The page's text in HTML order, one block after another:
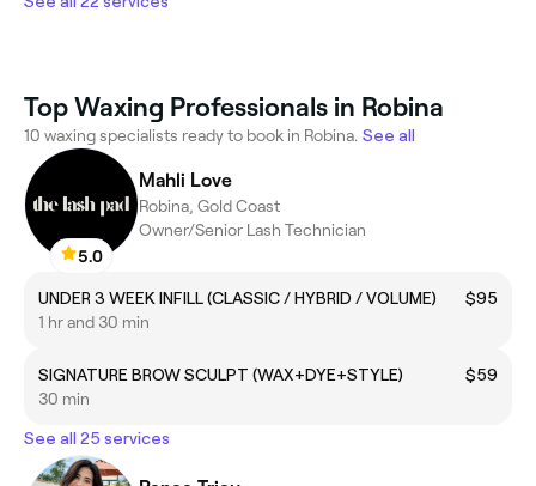
Top Waxing Professionals in Robina
10 waxing specialists ready to book in Robina. See all
5.0
Mahli Love
Robina, Gold Coast
Owner/Senior Lash Technician
UNDER 3 WEEK INFILL (CLASSIC / HYBRID / VOLUME)
$95
1 hr and 30 min
SIGNATURE BROW SCULPT (WAX+DYE+STYLE)
$59
30 min
See all 25 services